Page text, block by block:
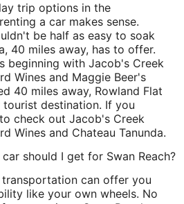
trip options in the
a car makes sense.
be half as easy to soak
40 miles away, has to offer.
beginning with Jacob's Creek
Wines and Maggie Beer's
40 miles away, Rowland Flat
destination. If you
check out Jacob's Creek
Wines and Chateau Tanunda.
should I get for Swan Reach?
can offer you
like your own wheels. No